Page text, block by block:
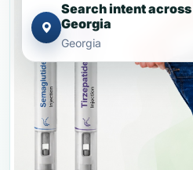
Search intent across
Georgia
Georgia